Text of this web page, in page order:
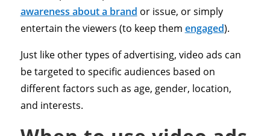
awareness about a brand or issue, or simply
entertain the viewers (to keep them engaged).
Just like other types of advertising, video ads can
be targeted to specific audiences based on
different factors such as age, gender, location,
and interests.